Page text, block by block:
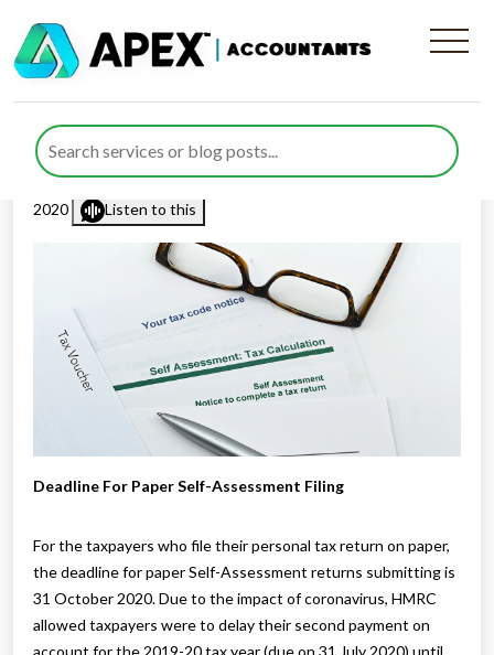
Deadline For Paper Self-
Assessment Filing
Published byRana Zubairposted inIncome Taxon 8 October
2020
Listen to this
Deadline For Paper Self-Assessment Filing
For the taxpayers who file their personal tax return on paper,
the deadline for paper Self-Assessment returns submitting is
31 October 2020. Due to the impact of coronavirus, HMRC
allowed taxpayers were to delay their second payment on